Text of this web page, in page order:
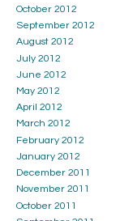
October 2012
September 2012
August 2012
July 2012
June 2012
May 2012
April 2012
March 2012
February 2012
January 2012
December 2011
November 2011
October 2011